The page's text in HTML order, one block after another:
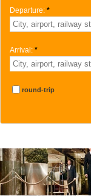
Departure: *
Arrival: *
round-trip